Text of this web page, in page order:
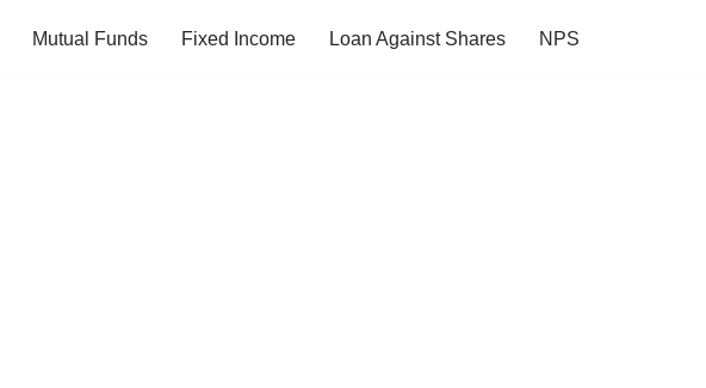
Mutual Funds Fixed Income Loan Against Shares NPS